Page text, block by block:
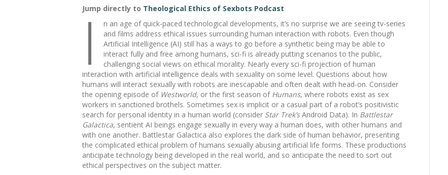
Jump directly to Theological Ethics of Sexbots Podcast
I
n an age of quick-paced technological developments, it’s no surprise we are seeing tv-series
and films address ethical issues surrounding human interaction with robots. Even though
Artificial Intelligence (AI) still has a ways to go before a synthetic being may be able to
interact fully and free among humans, sci-fi is already putting scenarios to the public,
challenging social views on ethical morality. Nearly every sci-fi projection of human
interaction with artificial intelligence deals with sexuality on some level. Questions about how
humans will interact sexually with robots are inescapable and often dealt with head-on. Consider
the opening episode of Westworld, or the first season of Humans, where robots exist as sex
workers in sanctioned brothels. Sometimes sex is implicit or a casual part of a robot’s positivistic
search for personal identity in a human world (consider Star Trek’sAndroid Data). In Battlestar
Galactica, sentient AI beings engage sexually in every way a human does, with other humans and
with one another. Battlestar Galactica also explores the dark side of human behavior, presenting
the complicated ethical problem of humans sexually abusing artificial life forms. These productions
anticipate technology being developed in the real world, and so anticipate the need to sort out
ethical perspectives on the subject matter.